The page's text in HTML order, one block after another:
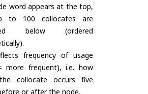
word appears at the top,
to 100 collocates are
below (ordered
frequency of usage
more frequent), i.e. how
collocate occurs five
or after the node.